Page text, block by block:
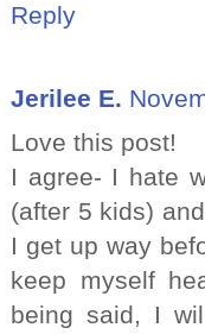
Reply
Jerilee E.
Love this post!
I agree- I hate
(after 5 kids)
I get up way
keep myself
being said, I